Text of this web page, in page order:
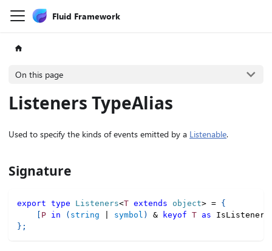
Fluid Framework
On this page
Listeners TypeAlias
Used to specify the kinds of events emitted by a Listenable.
Signature
export type Listeners<T extends object> = {
P in ( string symbol ) & keyof T as IsListener
} ;